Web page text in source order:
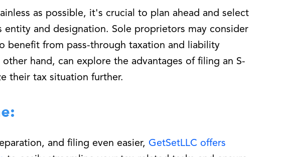
as possible, it's crucial to plan ahead and select
entity and designation. Sole proprietors may consider
benefit from pass-through taxation and liability
hand, can explore the advantages of filing an S-
their tax situation further.
and filing even easier, GetSetLLC offers